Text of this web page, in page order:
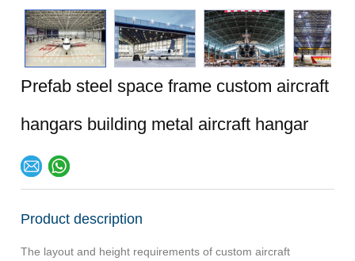
Prefab steel space frame custom aircraft
hangars building metal aircraft hangar
Product description
The layout and height requirements of custom aircraft